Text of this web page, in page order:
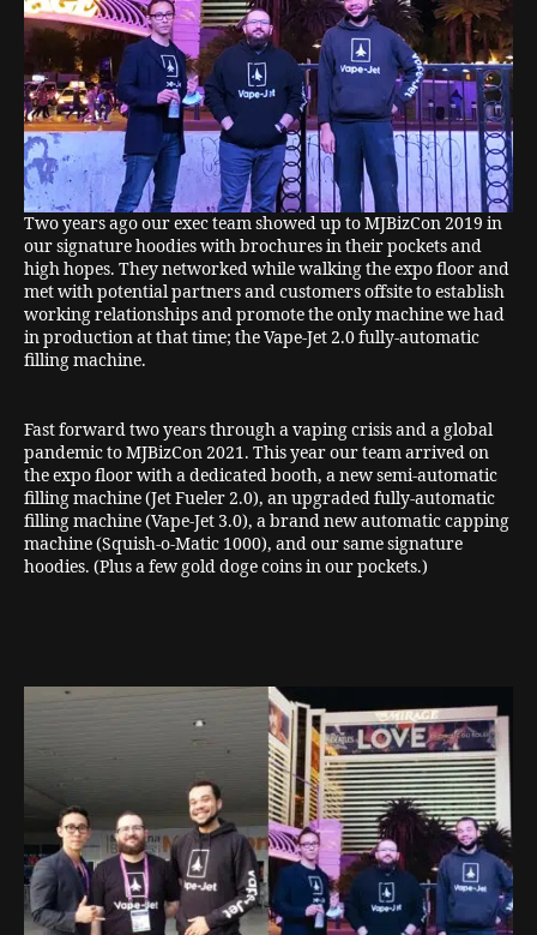
Two years ago our exec team showed up to MJBizCon 2019 in
our signature hoodies with brochures in their pockets and
high hopes. They networked while walking the expo floor and
met with potential partners and customers offsite to establish
working relationships and promote the only machine we had
in production at that time; the Vape-Jet 2.0 fully-automatic
filling machine.
Fast forward two years through a vaping crisis and a global
pandemic to MJBizCon 2021. This year our team arrived on
the expo floor with a dedicated booth, a new semi-automatic
filling machine (Jet Fueler 2.0), an upgraded fully-automatic
filling machine (Vape-Jet 3.0), a brand new automatic capping
machine (Squish-o-Matic 1000), and our same signature
hoodies. (Plus a few gold doge coins in our pockets.)